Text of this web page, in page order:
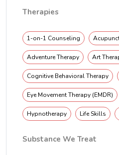
Therapies
1-on-1 Counseling
Adventure Therapy Art
Cognitive Behavioral Therapy
Eye Movement Therapy (EMDR)
Hypnotherapy Life Skills
Substance We Treat